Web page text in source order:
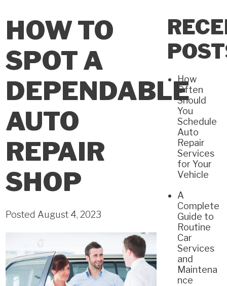
HOW TO
SPOT A
DEPENDABLE
AUTO
REPAIR
SHOP
Posted August 4, 2023
How
Often
Should
You
Schedule
Auto
Repair
Services
for Your
Vehicle
A
Complete
Guide to
Routine
Car
Services
and
Maintena
nce